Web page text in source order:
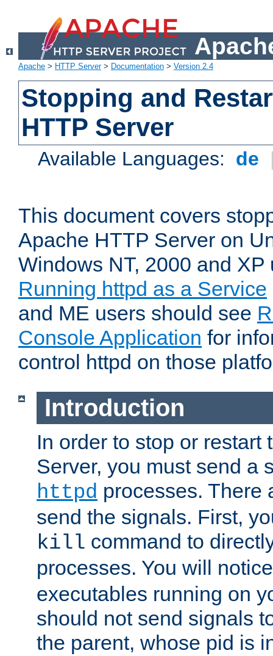
Apache > HTTP Server> Documentation > Version 2.4
Stopping and
HTTP Server
Available Languages: de
This document covers
Apache HTTP Server on
Windows NT, 2000 and
Running httpd as a Service
and ME users should see
Console Application for
control httpd on those
Introduction
In order to stop or restart
Server, you must send a
httpd processes. There
send the signals. First,
kill command to
processes. You will
executables running on
should not send signals
the parent, whose pid is